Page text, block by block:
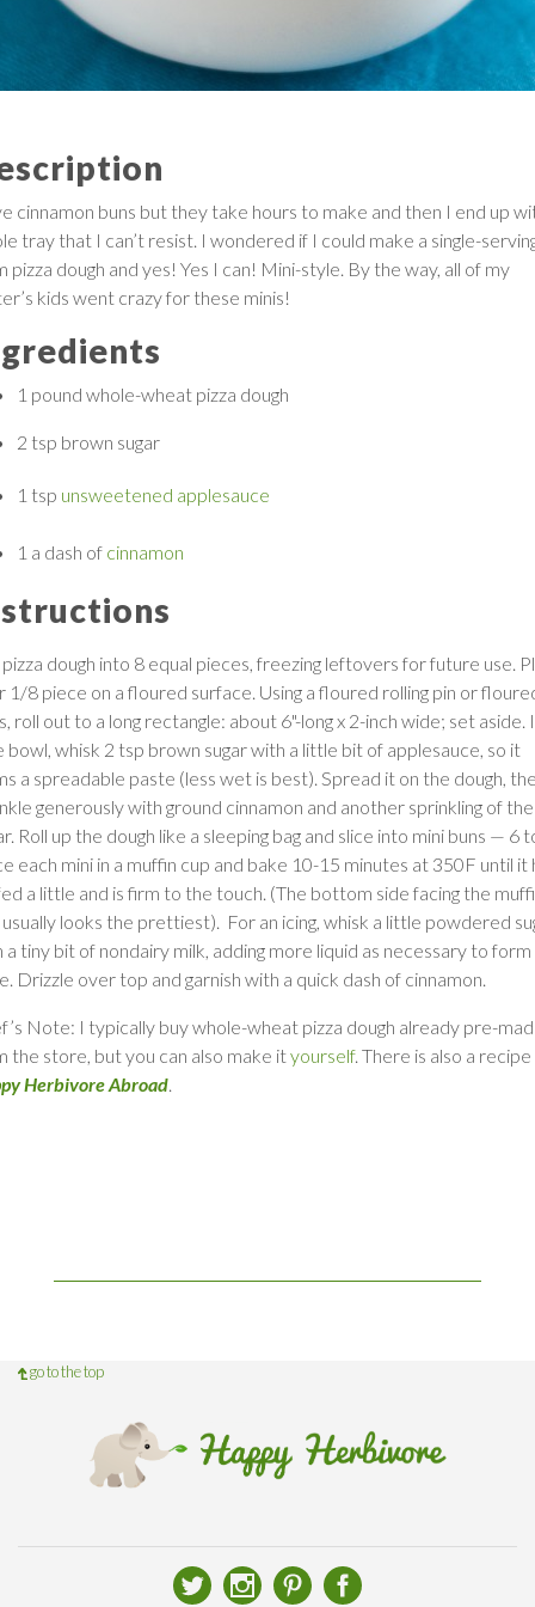
cinnamon buns but they take hours to make and then I end up
tray that I can’t resist. I wondered if I could make a single-
pizza dough and yes! Yes I can! Mini-style. By the way, all of my
kids went crazy for these minis!
1 pound whole-wheat pizza dough
2 tsp brown sugar
1 tsp unsweetened applesauce
1 a dash of cinnamon
dough into 8 equal pieces, freezing leftovers for future use.
1/8 piece on a floured surface. Using a floured rolling pin or
roll out to a long rectangle: about 6"-long x 2-inch wide; set aside.
bowl, whisk 2 tsp brown sugar with a little bit of applesauce, so it
a spreadable paste (less wet is best). Spread it on the dough,
generously with ground cinnamon and another sprinkling of the
Roll up the dough like a sleeping bag and slice into mini buns — 6
each mini in a muffin cup and bake 10-15 minutes at 350F until it
a little and is firm to the touch. (The bottom side facing the
looks the prettiest). For an icing, whisk a little powdered
a tiny bit of nondairy milk, adding more liquid as necessary to form
Drizzle over top and garnish with a quick dash of cinnamon.
Note: I typically buy whole-wheat pizza dough already pre-
the store, but you can also make ityourself. There is also a recipe
Herbivore Abroad.
go to the top